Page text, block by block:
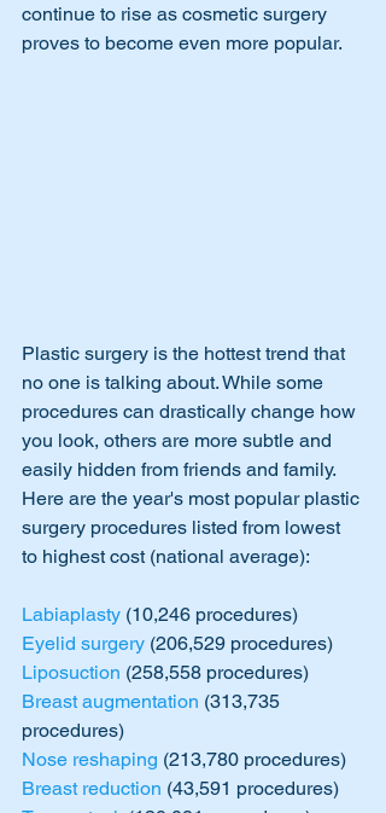
continue to rise as cosmetic surgery
proves to become even more popular.
Plastic surgery is the hottest trend that
no one is talking about. While some
procedures can drastically change how
you look, others are more subtle and
easily hidden from friends and family.
Here are the year's most popular plastic
surgery procedures listed from lowest
to highest cost (national average):
Labiaplasty (10,246 procedures)
Eyelid surgery (206,529 procedures)
Liposuction (258,558 procedures)
Breast augmentation (313,735
procedures)
Nose reshaping (213,780 procedures)
Breast reduction (43,591 procedures)